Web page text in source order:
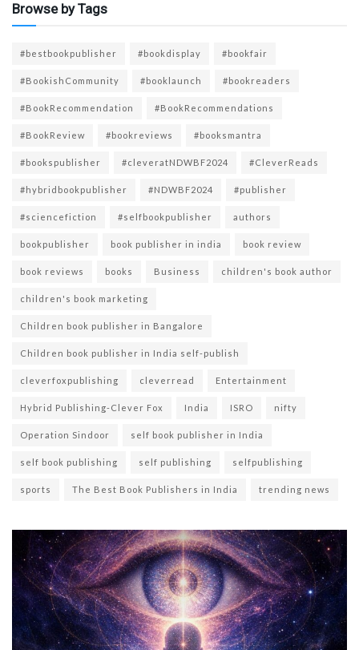
Browse by Tags
#bestbookpublisher #bookdisplay #bookfair
#BookishCommunity #booklaunch #bookreaders
#BookRecommendation #BookRecommendations
#BookReview #bookreviews #booksmantra
#bookspublisher #cleveratNDWBF2024 #CleverReads
#hybridbookpublisher #NDWBF2024 #publisher
#sciencefiction #selfbookpublisher authors
bookpublisher book publisher in india book review
book reviews books Business children's book author
children's book marketing
Children book publisher in Bangalore
Children book publisher in India self-publish
cleverfoxpublishing cleverread Entertainment
Hybrid Publishing-Clever Fox India ISRO nifty
Operation Sindoor self book publisher in India
self book publishing self publishing selfpublishing
sports The Best Book Publishers in India trending news